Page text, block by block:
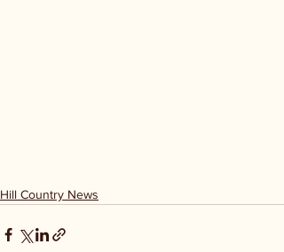
Hill Country News